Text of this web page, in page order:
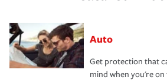
Auto
Get protection that
mind when you're on